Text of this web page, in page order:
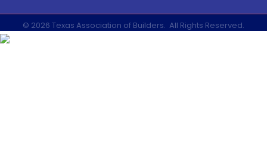
© 2026 Texas Association of Builders. All Rights Reserved.